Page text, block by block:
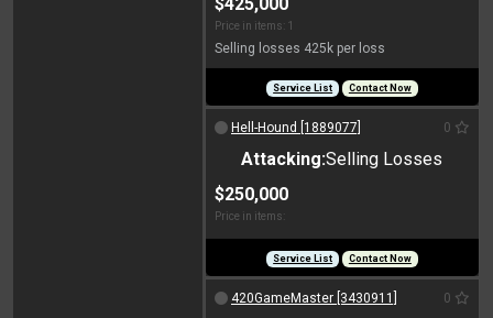
Price in items: 1
Selling losses 425k per loss
Service List Contact Now
Hell-Hound [1889077] 0
Attacking:Selling Losses
$250,000
Price in items:
Service List Contact Now
420GameMaster [3430911] 0